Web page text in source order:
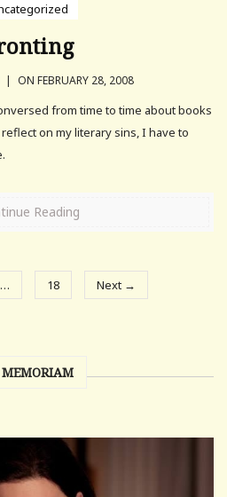
| ON FEBRUARY 28, 2008
from time to time about books
on my literary sins, I have to
Reading
… 18 Next →